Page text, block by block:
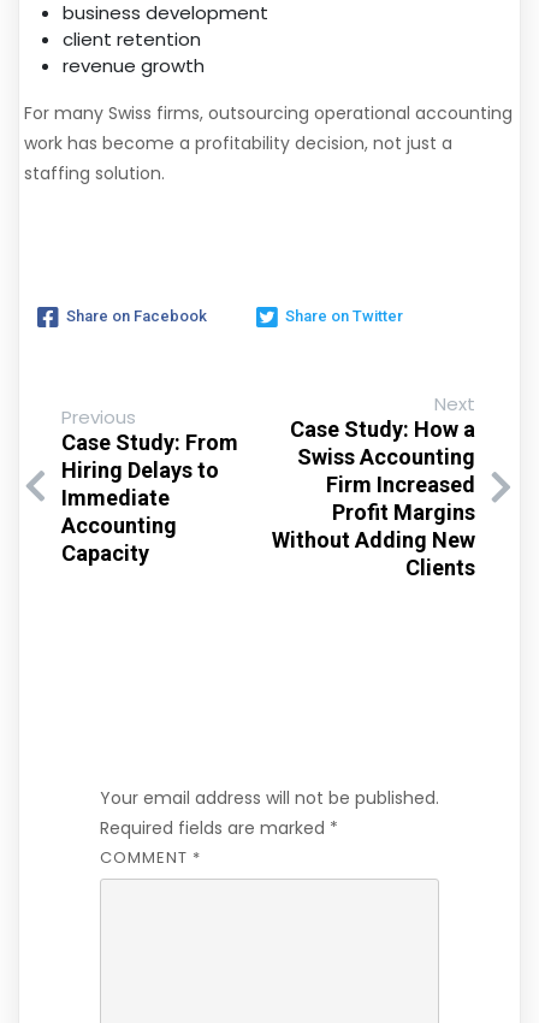
business development
client retention
revenue growth
For many Swiss firms, outsourcing operational accounting
work has become a profitability decision, not just a
staffing solution.
Share on Facebook Share on Twitter
Previous
Case Study: From
Hiring Delays to
Immediate
Accounting
Capacity
Next
Case Study: How a
Swiss Accounting
Firm Increased
Profit Margins
Without Adding New
Clients
Your email address will not be published.
Required fields are marked *
COMMENT *